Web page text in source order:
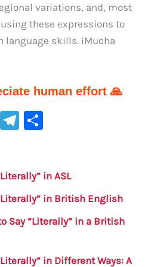
variations, and, most
these expressions to
language skills. ¡Mucha
human effort 🙏
W Te
a
m
e
in ASL
in British English
Say “Literally” in a British
in Different Ways: A